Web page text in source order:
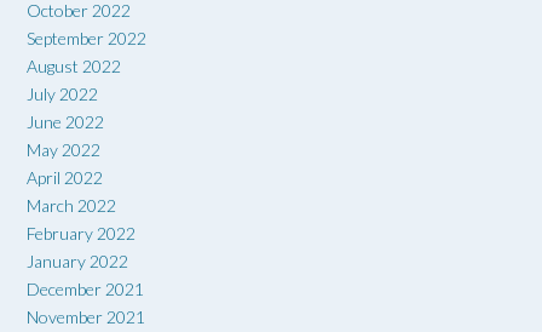
October 2022
September 2022
August 2022
July 2022
June 2022
May 2022
April 2022
March 2022
February 2022
January 2022
December 2021
November 2021